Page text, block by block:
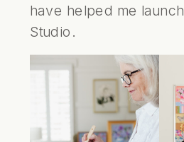
have helped me launch
Studio .